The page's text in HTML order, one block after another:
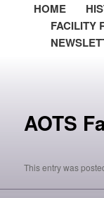
HOME
FACILITY
AOTS
This entry was